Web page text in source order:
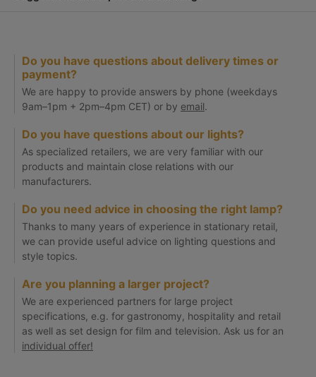
Do you have questions about delivery times or
payment?
We are happy to provide answers by phone (weekdays
9am–1pm + 2pm–4pm CET) or by email.
Do you have questions about our lights?
As specialized retailers, we are very familiar with our
products and maintain close relations with our
manufacturers.
Do you need advice in choosing the right lamp?
Thanks to many years of experience in stationary retail,
we can provide useful advice on lighting questions and
style topics.
Are you planning a larger project?
We are experienced partners for large project
specifications, e.g. for gastronomy, hospitality and retail
as well as set design for film and television. Ask us for an
individual offer!